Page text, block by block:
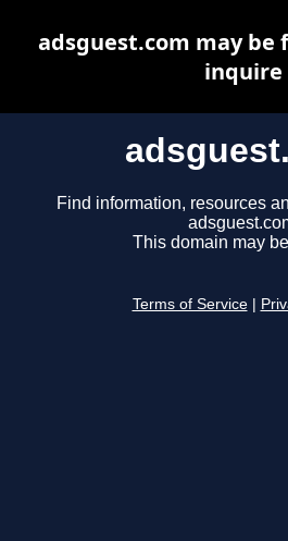
Find information, resources
This domain may
Terms of Service
adsguest.com may be
inquire